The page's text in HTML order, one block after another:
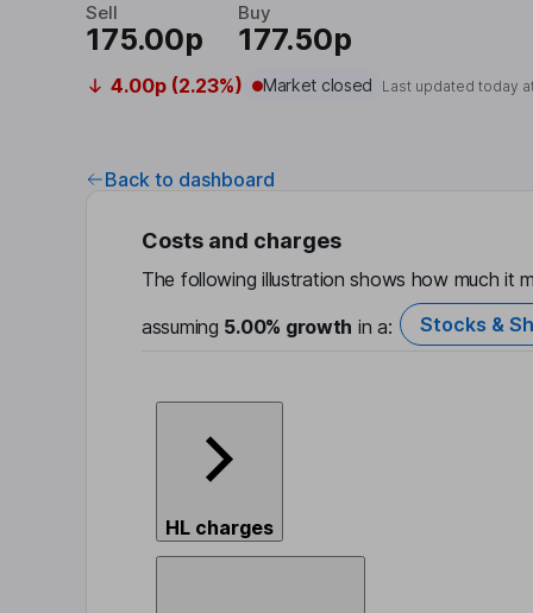
Sell
175.00p
Buy
177.50p
4.00p (2.23%) Market closed Last updated today
Back to dashboard
Costs and charges
The following illustration shows how much it
assuming 5.00% growth in a: Stocks &
HL charges